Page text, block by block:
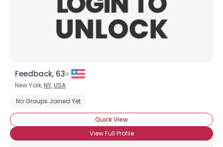
Feedback, 63
New York,NY,USA
No Groups Joined Yet
Quick View
View Full Profile